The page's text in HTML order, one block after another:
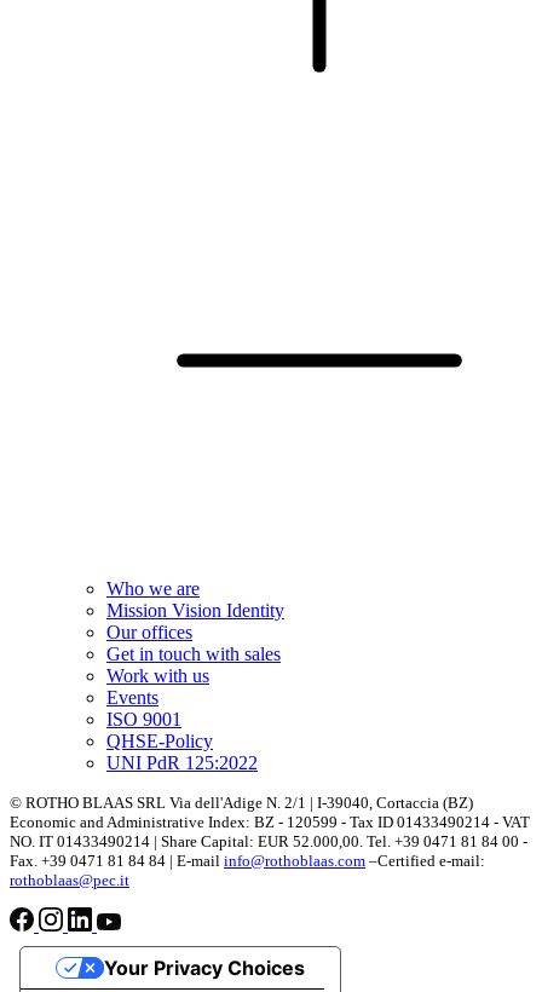
Who we are
Mission Vision Identity
Our offices
Get in touch with sales
Work with us
Events
ISO 9001
QHSE-Policy
UNI PdR 125:2022
© ROTHO BLAAS SRL Via dell'Adige N. 2/1 | I-39040, Cortaccia (BZ)
Economic and Administrative Index: BZ - 120599 - Tax ID 01433490214 - VAT
NO. IT 01433490214 | Share Capital: EUR 52.000,00. Tel. +39 0471 81 84 00 -
Fax. +39 0471 81 84 84 | E-mail info@rothoblaas.com –Certified e-mail:
rothoblaas@pec.it
Your Privacy Choices